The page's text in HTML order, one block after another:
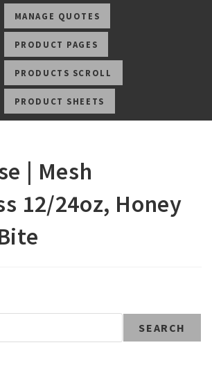
MANAGE QUOTES
PRODUCT PAGES
PRODUCTS SCROLL
PRODUCT SHEETS
| Mesh
12/24oz, Honey
SEARCH